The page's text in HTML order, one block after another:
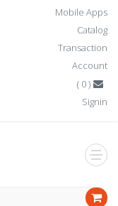
Mobile Apps
Catalog
Transaction
Account
(0)
Signin